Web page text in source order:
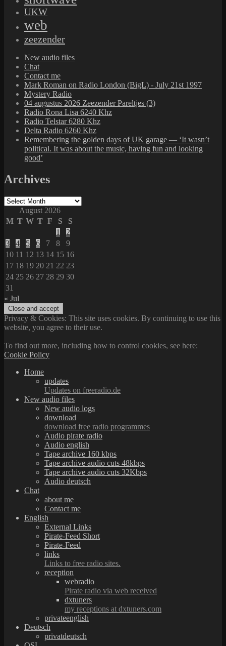
UKW
web
zeezender
New audio files
Chat
Contact me
Mark Roman on Radio London (BigL) - July 21st 1997
Mystery Radio
04 augustus 2026 Zeezender Pareltjes (3)
Radio Rona Lisa 6240 Khz
Radio Telstar 6280 Khz
Delta Radio 6260 Khz
Remembering the golden days of UK garage — ‘It wasn’t
political. It was about the music, having fun and looking
good’
Archives
Archives
August 2026
M T W T F S
S
1
2
3
4 5 6 7 8
9
10 11 12 13 14 15 16
17 18 19 20 21 22 23
24 25 26 27 28 29 30
31
« Jul
Privacy & Cookies: This site uses cookies. By continuing to use this
website, you agree to their use.
To find out more, including how to control cookies, see here:
Cookie Policy
Home
updates
Updates on freeradio.de
New audio files
New audio logs
download
download free radio programmes
Audio pirate radio
Audio english
Tape archive 160 kbps
Tape archive audio cuts 48kbps
Tape archive audio cuts 32Kbps
Audio deutsch
Chat
about me
Contact me
English
External Links
Pirate-Feed Short
Pirate-Feed
links
Links to free radio sites.
reception
webradio
Pirate radio via web received
dxtuners
my receptions at dxtuners.com
privateenglish
Deutsch
privatdeutsch